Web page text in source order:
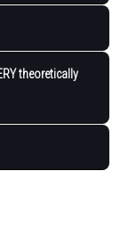
theoretically